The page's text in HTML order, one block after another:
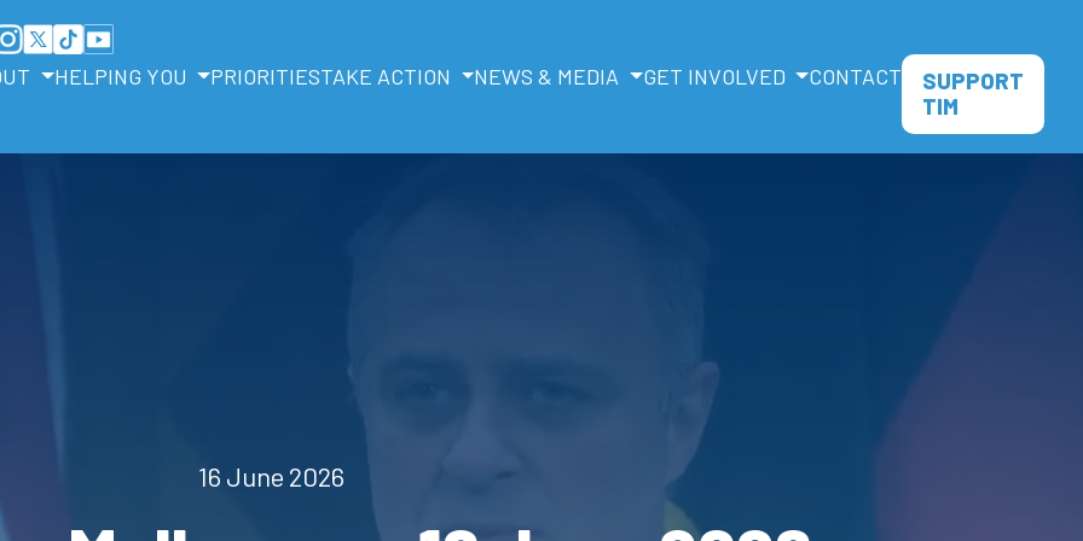
HELPING YOU PRIORITIESTAKE ACTION NEWS & MEDIA GET INVOLVED CONTACT
SUPPORT
TIM
16 June 2026